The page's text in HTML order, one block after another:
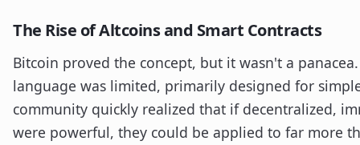
The Rise of Altcoins and Smart Contracts
Bitcoin proved the concept, but it wasn't a
language was limited, primarily designed for
community quickly realized that if decentralized,
were powerful, they could be applied to far more